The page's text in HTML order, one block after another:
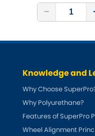
Nissan
Noble
Opel
Peugeot
Porsche [NEW
−
Knowledge and
Why Choose
Why Polyurethane?
Features of SuperPro
Wheel Alignment